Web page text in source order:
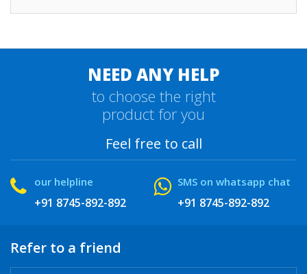
NEED ANY HELP
to choose the right
product for you
Feel free to call
our helpline
+91 8745-892-892
SMS on whatsapp chat
+91 8745-892-892
Refer to a friend